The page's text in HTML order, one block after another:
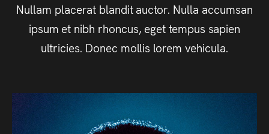
Nullam placerat blandit auctor. Nulla accumsan
ipsum et nibh rhoncus, eget tempus sapien
ultricies. Donec mollis lorem vehicula.